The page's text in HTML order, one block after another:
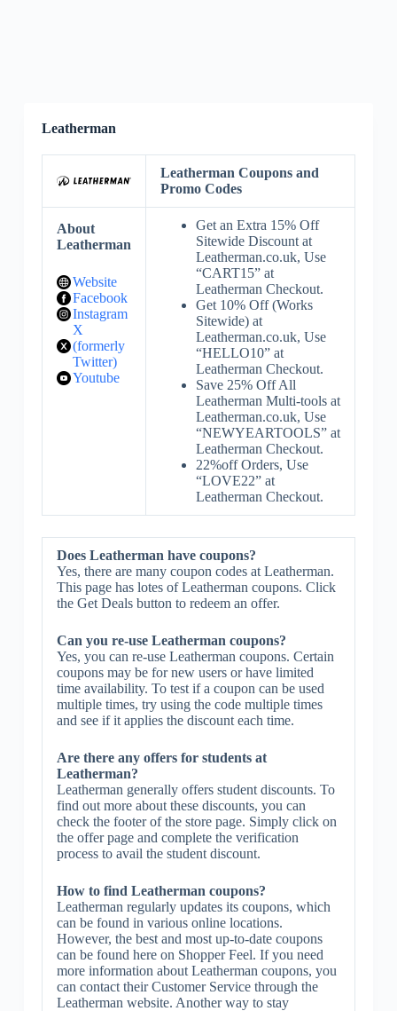
Leatherman
Leatherman Coupons and
Promo Codes
About
Leatherman
Website
Facebook
Instagram
X
(formerly
Twitter)
Youtube
Get an Extra 15% Off
Sitewide Discount at
Leatherman.co.uk, Use
“CART15” at
Leatherman Checkout.
Get 10% Off (Works
Sitewide) at
Leatherman.co.uk, Use
“HELLO10” at
Leatherman Checkout.
Save 25% Off All
Leatherman Multi-tools at
Leatherman.co.uk, Use
“NEWYEARTOOLS” at
Leatherman Checkout.
22%off Orders, Use
“LOVE22” at
Leatherman Checkout.
Does Leatherman have coupons?
Yes, there are many coupon codes at Leatherman.
This page has lotes of Leatherman coupons. Click
the Get Deals button to redeem an offer.
Can you re-use Leatherman coupons?
Yes, you can re-use Leatherman coupons. Certain
coupons may be for new users or have limited
time availability. To test if a coupon can be used
multiple times, try using the code multiple times
and see if it applies the discount each time.
Are there any offers for students at
Leatherman?
Leatherman generally offers student discounts. To
find out more about these discounts, you can
check the footer of the store page. Simply click on
the offer page and complete the verification
process to avail the student discount.
How to find Leatherman coupons?
Leatherman regularly updates its coupons, which
can be found in various online locations.
However, the best and most up-to-date coupons
can be found here on Shopper Feel. If you need
more information about Leatherman coupons, you
can contact their Customer Service through the
Leatherman website. Another way to stay